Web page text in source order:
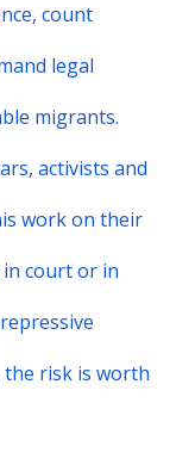
count
legal
migrants.
activists and
work on their
court or in
the risk is worth